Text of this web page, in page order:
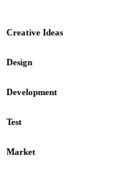
Creative Ideas
Design
Development
Test
Market